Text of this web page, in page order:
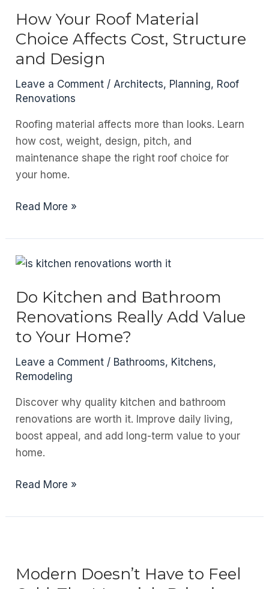
Costs,
and
Long-
Term
Performance
How Your Roof Material
Choice Affects Cost, Structure
and Design
Leave a Comment / Architects, Planning, Roof
Renovations
Roofing material affects more than looks. Learn
how cost, weight, design, pitch, and
maintenance shape the right roof choice for
your home.
How
Roof
Material
Affects
Structure
and
Design
Read More »
Do Kitchen and Bathroom
Renovations Really Add Value
to Your Home?
Leave a Comment / Bathrooms, Kitchens,
Remodeling
Discover why quality kitchen and bathroom
renovations are worth it. Improve daily living,
boost appeal, and add long-term value to your
home.
Do
and
Really
Read More »
Modern Doesn’t Have to Feel